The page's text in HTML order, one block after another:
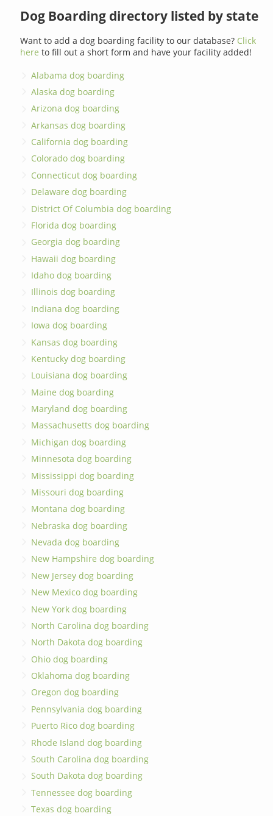
Dog Boarding directory listed by state
Want to add a dog boarding facility to our database? Click
here to fill out a short form and have your facility added!
Alabama dog boarding
Alaska dog boarding
Arizona dog boarding
Arkansas dog boarding
California dog boarding
Colorado dog boarding
Connecticut dog boarding
Delaware dog boarding
District Of Columbia dog boarding
Florida dog boarding
Georgia dog boarding
Hawaii dog boarding
Idaho dog boarding
Illinois dog boarding
Indiana dog boarding
Iowa dog boarding
Kansas dog boarding
Kentucky dog boarding
Louisiana dog boarding
Maine dog boarding
Maryland dog boarding
Massachusetts dog boarding
Michigan dog boarding
Minnesota dog boarding
Mississippi dog boarding
Missouri dog boarding
Montana dog boarding
Nebraska dog boarding
Nevada dog boarding
New Hampshire dog boarding
New Jersey dog boarding
New Mexico dog boarding
New York dog boarding
North Carolina dog boarding
North Dakota dog boarding
Ohio dog boarding
Oklahoma dog boarding
Oregon dog boarding
Pennsylvania dog boarding
Puerto Rico dog boarding
Rhode Island dog boarding
South Carolina dog boarding
South Dakota dog boarding
Tennessee dog boarding
Texas dog boarding